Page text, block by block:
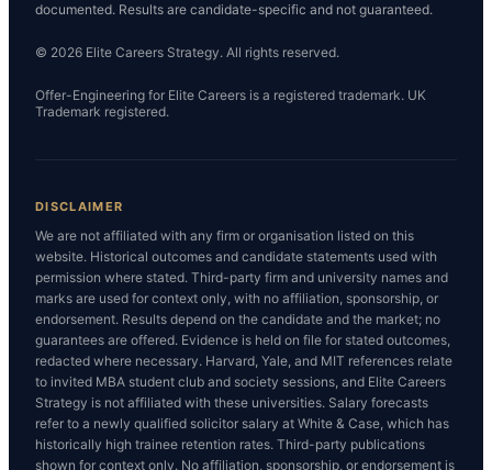
documented. Results are candidate-specific and not guaranteed.
© 2026 Elite Careers Strategy. All rights reserved.
Offer-Engineering for Elite Careers is a registered trademark. UK
Trademark registered.
DISCLAIMER
We are not affiliated with any firm or organisation listed on this
website. Historical outcomes and candidate statements used with
permission where stated. Third-party firm and university names and
marks are used for context only, with no affiliation, sponsorship, or
endorsement. Results depend on the candidate and the market; no
guarantees are offered. Evidence is held on file for stated outcomes,
redacted where necessary. Harvard, Yale, and MIT references relate
to invited MBA student club and society sessions, and Elite Careers
Strategy is not affiliated with these universities. Salary forecasts
refer to a newly qualified solicitor salary at White & Case, which has
historically high trainee retention rates. Third-party publications
shown for context only. No affiliation, sponsorship, or endorsement is